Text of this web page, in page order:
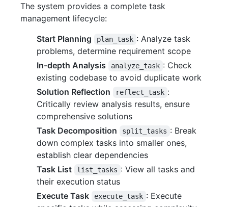
The system provides a complete task
management lifecycle:
Start Planning
plan_task : Analyze task
problems, determine requirement scope
In-depth Analysis
analyze_task : Check
existing codebase to avoid duplicate work
Solution Reflection
reflect_task :
Critically review analysis results, ensure
comprehensive solutions
Task Decomposition
split_tasks : Break
down complex tasks into smaller ones,
establish clear dependencies
Task List
list_tasks : View all tasks and
their execution status
Execute Task
execute_task : Execute